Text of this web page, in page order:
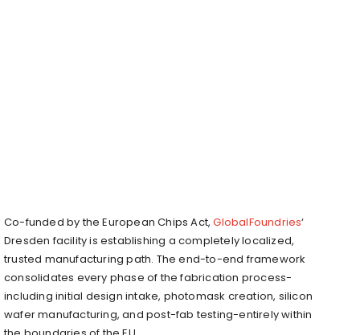
Co-funded by the European Chips Act,GlobalFoundries‘
Dresden facility is establishing a completely localized,
trusted manufacturing path. The end-to-end framework
consolidates every phase of the fabrication process-
including initial design intake, photomask creation, silicon
wafer manufacturing, and post-fab testing-entirely within